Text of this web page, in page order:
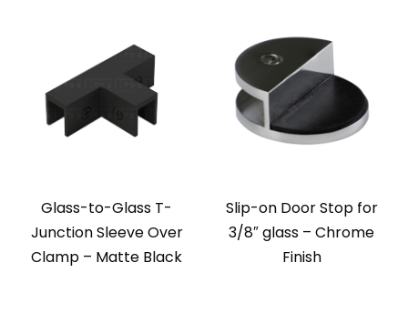
Glass-to-Glass T-
Junction Sleeve Over
Clamp – Matte Black
Slip-on Door Stop for
3/8″ glass – Chrome
Finish